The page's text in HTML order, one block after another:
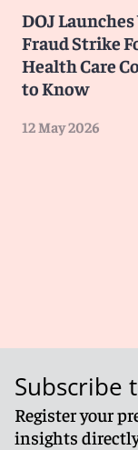
DOJ
Fraud Strike
Health Care
to Know
12 May 2026
Subscribe
Register your
insights